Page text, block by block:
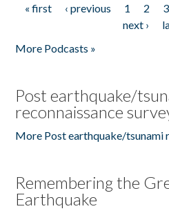
Pages
« first ‹ previous 1 2 3
next ›
More Podcasts »
Post earthquake/
reconnaissance
More Post earthquake/tsunami
Remembering the
Earthquake